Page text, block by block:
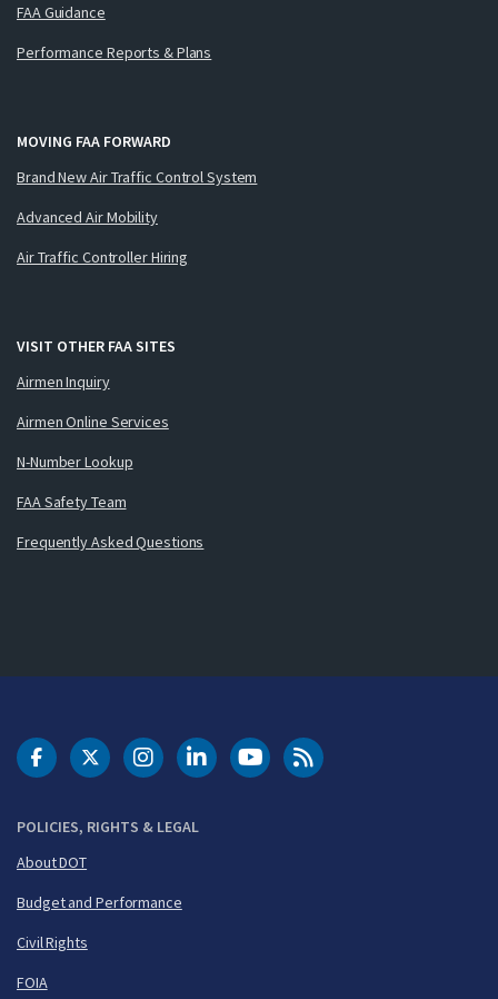
FAA Guidance
Performance Reports & Plans
MOVING FAA FORWARD
Brand New Air Traffic Control System
Advanced Air Mobility
Air Traffic Controller Hiring
VISIT OTHER FAA SITES
Airmen Inquiry
Airmen Online Services
N-Number Lookup
FAA Safety Team
Frequently Asked Questions
POLICIES, RIGHTS & LEGAL
About DOT
Budget and Performance
Civil Rights
FOIA
DOT Facebook
DOT Twitter
DOT Instagram
DOT LinkedIn
FAA YouTubeCleared for Takeoff